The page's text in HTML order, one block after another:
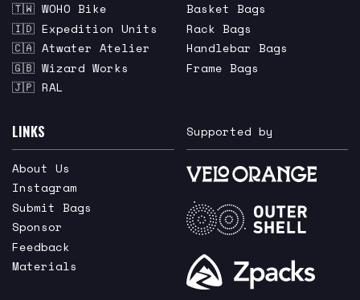
🇹🇼 WOHO Bike
🇮🇩 Expedition Units
🇨🇦 Atwater Atelier
🇬🇧 Wizard Works
🇯🇵 RAL
Basket Bags
Rack Bags
Handlebar Bags
Frame Bags
LINKS
About Us
Instagram
Submit Bags
Sponsor
Feedback
Materials
Supported by